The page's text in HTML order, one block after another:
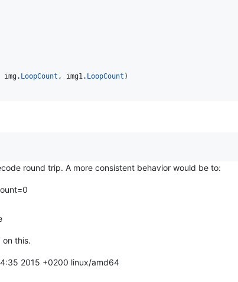
img. LoopCount , img1. LoopCount )
round trip. A more consistent behavior would be to:
this.
2015 +0200 linux/amd64